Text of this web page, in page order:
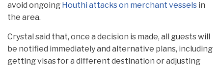
avoid ongoing Houthi attacks on merchant vessels in
the area.
Crystal said that, once a decision is made, all guests will
be notified immediately and alternative plans, including
getting visas for a different destination or adjusting